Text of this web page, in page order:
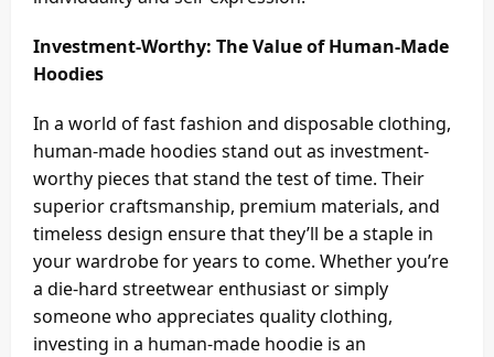
Investment-Worthy: The Value of Human-Made
Hoodies
In a world of fast fashion and disposable clothing,
human-made hoodies stand out as investment-
worthy pieces that stand the test of time. Their
superior craftsmanship, premium materials, and
timeless design ensure that they’ll be a staple in
your wardrobe for years to come. Whether you’re
a die-hard streetwear enthusiast or simply
someone who appreciates quality clothing,
investing in a human-made hoodie is an